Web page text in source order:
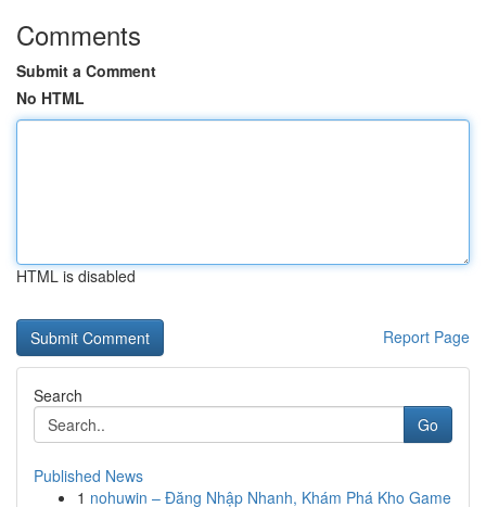
Comments
Submit a Comment
No HTML
HTML is disabled
Report Page
Search
Go
Published News
1 nohuwin – Đăng Nhập Nhanh, Khám Phá Kho Game